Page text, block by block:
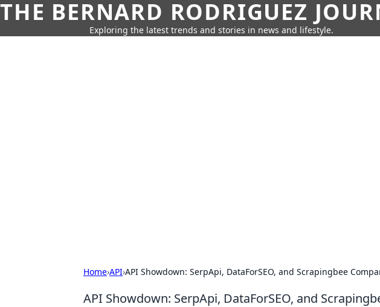
THE BERNARD RODRIGUEZ
Exploring the latest trends and stories in news and lifestyle.
Home›API›API Showdown: SerpApi, DataForSEO, and Scrapingbee
API Showdown: SerpApi, DataForSEO, and